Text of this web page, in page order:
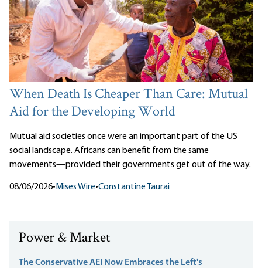
When Death Is Cheaper Than Care: Mutual
Aid for the Developing World
Mutual aid societies once were an important part of the US
social landscape. Africans can benefit from the same
movements—provided their governments get out of the way.
08/06/2026• Mises Wire•Constantine Taurai
Power & Market
The Conservative AEI Now Embraces the Left's